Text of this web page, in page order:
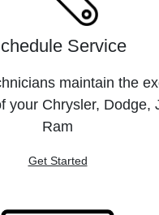
Service
maintain the
your Chrysler, Dodge,
Ram
Get Started